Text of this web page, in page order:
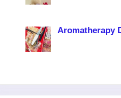
Aromatherapy